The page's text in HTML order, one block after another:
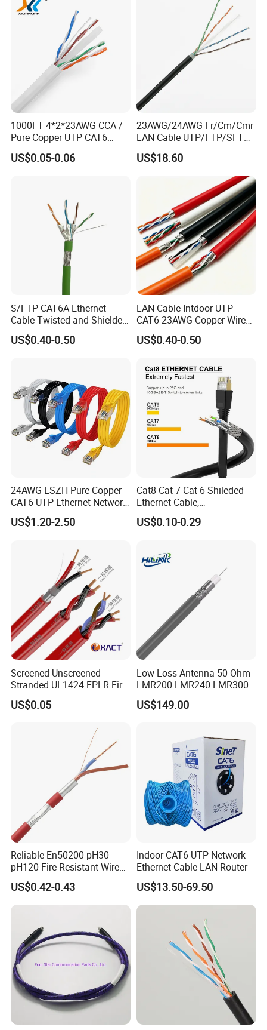
1000FT 4*2*23AWG CCA /
Pure Copper UTP CAT6
Network Computer
Cable/Cmmunication
US$0.05-0.06
23AWG/24AWG Fr/Cm/Cmr
LAN Cable UTP/FTP/SFTP
Copper Ethernet Cable
Communication Cable
Cat5/Cat5e/CAT6/CAT6A/C
at7 PVC/LSZH/Ls0h/PE
Network Cable
US$18.60
S/FTP CAT6A Ethernet
Cable Twisted and Shielded
Each Pair Category 6A Wire
US$0.40-0.50
LAN Cable Intdoor UTP
CAT6 23AWG Copper Wire
for Computer
Communication 1000FT
US$0.40-0.50
24AWG LSZH Pure Copper
CAT6 UTP Ethernet Network
Patch Cable for Poe
US$1.20-2.50
Cat8 Cat 7 Cat 6 Shileded
Ethernet Cable,
Outdoor&Indoor, UTP FTP
SFTP 23AWG
Network Cable with Gold
Plated RJ45 Connector, UV
US$0.10-0.29
Screened Unscreened
Stranded UL1424 FPLR Fire
Fire Alarm Cable
US$0.05
Low Loss Antenna 50 Ohm
LMR200 LMR240 LMR300
LMR400 LMR600 Pure Bare
Copper or CCA Conductor
Communication Coaxial
US$149.00
Reliable En50200 pH30
pH120 Fire Resistant Wire
Pure Copper Conductor Fire
Alarm Cable for High Rise
US$0.42-0.43
Indoor CAT6 UTP Network
Ethernet Cable LAN Router
US$13.50-69.50